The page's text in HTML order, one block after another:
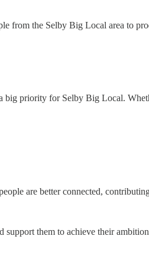
from the Selby Big Local area to
priority for Selby Big Local.
are better connected,
them to achieve their